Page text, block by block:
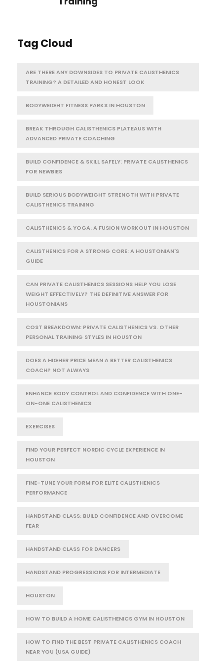
Tag Cloud
ARE THERE ANY DOWNSIDES TO PRIVATE CALISTHENICS
TRAINING? A DETAILED AND HONEST LOOK
BODYWEIGHT FITNESS PARKS IN HOUSTON
BREAK THROUGH CALISTHENICS PLATEAUS WITH
ADVANCED PRIVATE COACHING
BUILD CONFIDENCE & SKILL SAFELY: PRIVATE CALISTHENICS
FOR NEWBIES
BUILD SERIOUS BODYWEIGHT STRENGTH WITH PRIVATE
CALISTHENICS TRAINING
CALISTHENICS & YOGA: A FUSION WORKOUT IN HOUSTON
CALISTHENICS FOR A STRONG CORE: A HOUSTONIAN'S
GUIDE
CAN PRIVATE CALISTHENICS SESSIONS HELP YOU LOSE
WEIGHT EFFECTIVELY? THE DEFINITIVE ANSWER FOR
HOUSTONIANS
COST BREAKDOWN: PRIVATE CALISTHENICS VS. OTHER
PERSONAL TRAINING STYLES IN HOUSTON
DOES A HIGHER PRICE MEAN A BETTER CALISTHENICS
COACH? NOT ALWAYS
ENHANCE BODY CONTROL AND CONFIDENCE WITH ONE-
ON-ONE CALISTHENICS
EXERCISES
FIND YOUR PERFECT NORDIC CYCLE EXPERIENCE IN
HOUSTON
FINE-TUNE YOUR FORM FOR ELITE CALISTHENICS
PERFORMANCE
HANDSTAND CLASS: BUILD CONFIDENCE AND OVERCOME
FEAR
HANDSTAND CLASS FOR DANCERS
HANDSTAND PROGRESSIONS FOR INTERMEDIATE
HOUSTON
HOW TO BUILD A HOME CALISTHENICS GYM IN HOUSTON
HOW TO FIND THE BEST PRIVATE CALISTHENICS COACH
NEAR YOU (USA GUIDE)